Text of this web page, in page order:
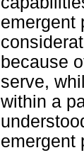
emergent
because
serve,
within a
emergent